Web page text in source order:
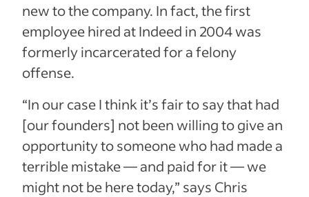
new to the company. In fact, the first
employee hired at Indeed in 2004 was
formerly incarcerated for a felony
offense.
“In our case I think it’s fair to say that had
[our founders] not been willing to give an
opportunity to someone who had made a
terrible mistake — and paid for it — we
might not be here today,” says Chris